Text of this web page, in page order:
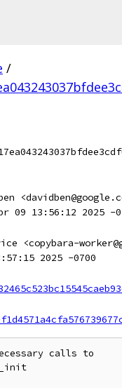
/
09 13:56:12 2025 -
<copybara-
2025 -0700
calls to